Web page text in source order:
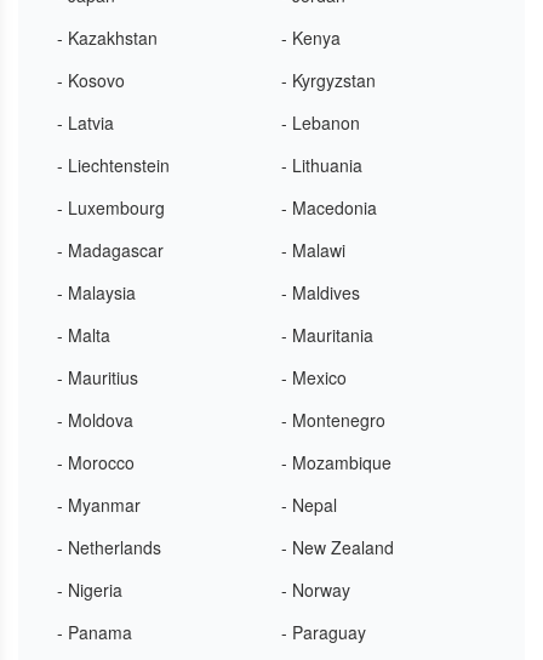
- Kazakhstan
- Kenya
- Kosovo
- Kyrgyzstan
- Latvia
- Lebanon
- Liechtenstein
- Lithuania
- Luxembourg
- Macedonia
- Madagascar
- Malawi
- Malaysia
- Maldives
- Malta
- Mauritania
- Mauritius
- Mexico
- Moldova
- Montenegro
- Morocco
- Mozambique
- Myanmar
- Nepal
- Netherlands
- New Zealand
- Nigeria
- Norway
- Panama
- Paraguay